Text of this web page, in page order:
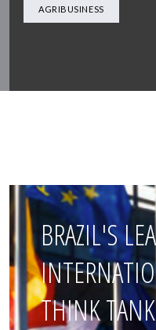
AGRIBUSINESS
BRAZIL'S
THINK TANK